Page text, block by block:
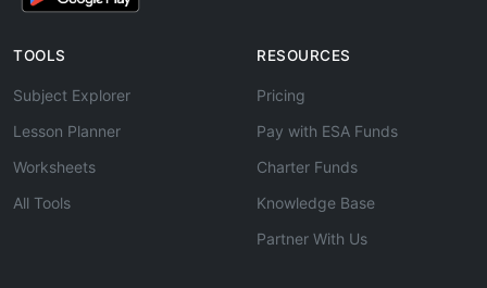
TOOLS
Subject Explorer
Lesson Planner
Worksheets
All Tools
RESOURCES
Pricing
Pay with ESA Funds
Charter Funds
Knowledge Base
Partner With Us